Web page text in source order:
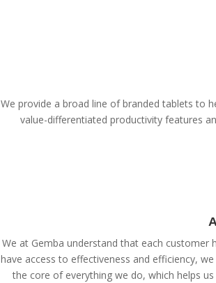
We provide a broad line of branded tablets to
value-differentiated productivity features
We at Gemba understand that each customer
have access to effectiveness and efficiency,
the core of everything we do, which helps